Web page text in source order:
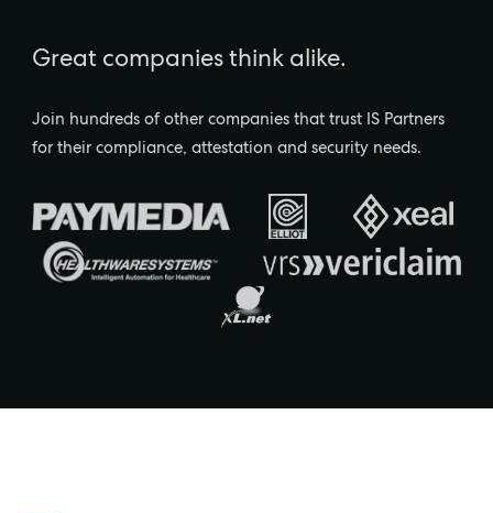
Great companies think alike.
Join hundreds of other companies that trust IS Partners
for their compliance, attestation and security needs.